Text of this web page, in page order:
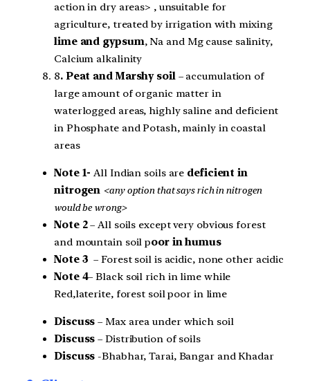
action in dry areas> , unsuitable for
agriculture, treated by irrigation with mixing
lime and gypsum, Na and Mg cause salinity,
Calcium alkalinity
8. Peat and Marshy soil– accumulation of
large amount of organic matter in
waterlogged areas, highly saline and deficient
in Phosphate and Potash, mainly in coastal
areas
Note 1- All Indian soils are deficient in
nitrogen <any option that says rich in nitrogen
would be wrong>
Note 2– All soils except very obvious forest
and mountain soil poor in humus
Note 3– Forest soil is acidic, none other acidic
Note 4– Black soil rich in lime while
Red,laterite, forest soil poor in lime
Discuss – Max area under which soil
Discuss – Distribution of soils
Discuss -Bhabhar, Tarai, Bangar and Khadar